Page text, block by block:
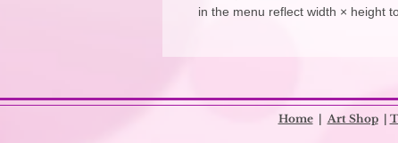
in the menu reflect width × height
Home| Art Shop|